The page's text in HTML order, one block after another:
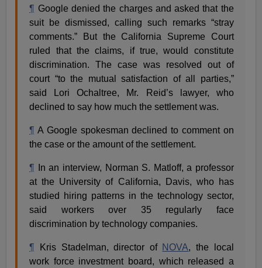
¶ Google denied the charges and asked that the
suit be dismissed, calling such remarks “stray
comments.” But the California Supreme Court
ruled that the claims, if true, would constitute
discrimination. The case was resolved out of
court “to the mutual satisfaction of all parties,”
said Lori Ochaltree, Mr. Reid’s lawyer, who
declined to say how much the settlement was.
¶ A Google spokesman declined to comment on
the case or the amount of the settlement.
¶ In an interview, Norman S. Matloff, a professor
at the University of California, Davis, who has
studied hiring patterns in the technology sector,
said workers over 35 regularly face
discrimination by technology companies.
¶ Kris Stadelman, director of NOVA, the local
work force investment board, which released a